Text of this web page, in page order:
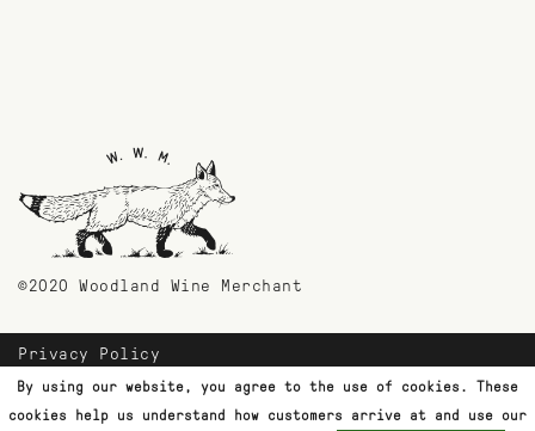
©2020 Woodland Wine Merchant
Privacy Policy
Payment Methods
Shipping & Returns
By using our website, you agree to the use of cookies. These
cookies help us understand how customers arrive at and use our